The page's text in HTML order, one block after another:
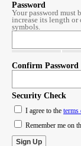
Password
Your password must
increase its length or
symbols.
Confirm Password
Security Check
I agree to the terms
Remember me on